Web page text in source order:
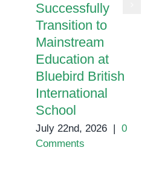
Successfully
Transition to
Mainstream
Education at
Bluebird British
International
School
July 22nd, 2026 | 0
Comments